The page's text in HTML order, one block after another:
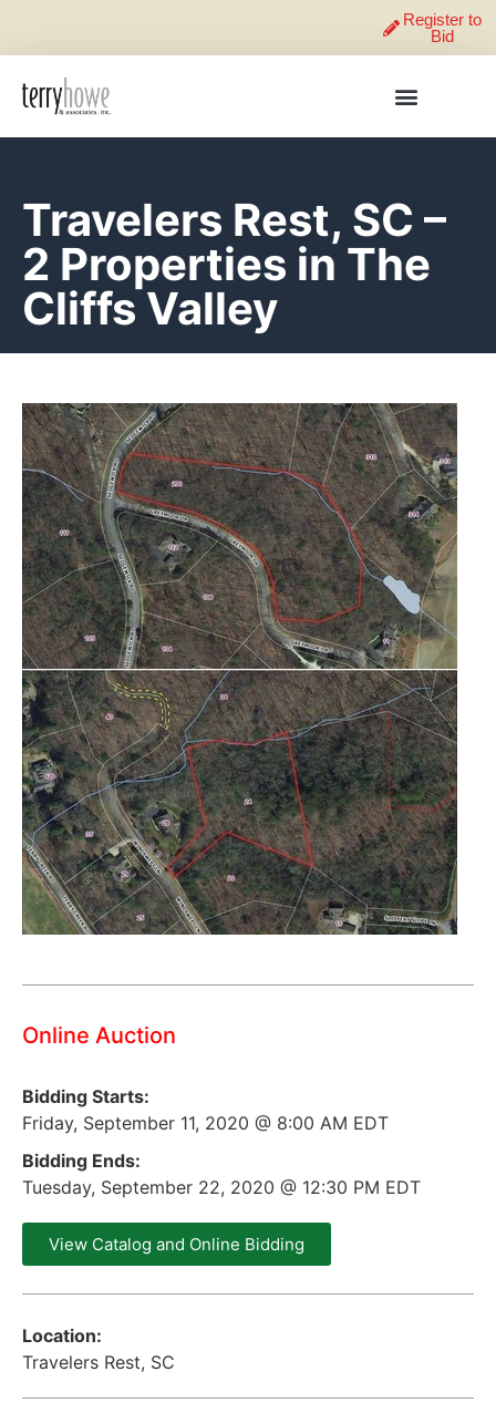
Register to
Bid
Travelers Rest, SC –
2 Properties in The
Cliffs Valley
Online Auction
Bidding Starts:
Friday, September 11, 2020 @ 8:00 AM EDT
Bidding Ends:
Tuesday, September 22, 2020 @ 12:30 PM EDT
View Catalog and Online Bidding
Location:
Travelers Rest, SC